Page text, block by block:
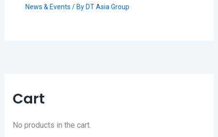
News & Events / By DT Asia Group
Cart
No products in the cart.